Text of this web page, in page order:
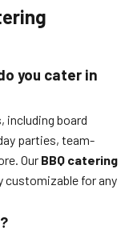
you cater in
including board
parties, team-
Our BBQ catering
customizable for any